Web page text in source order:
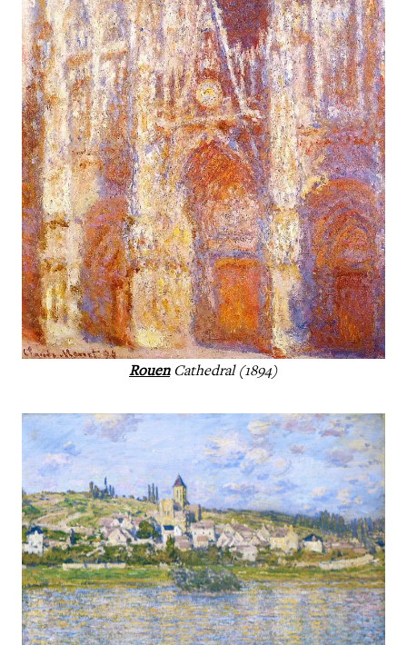
RouenCathedral (1894)